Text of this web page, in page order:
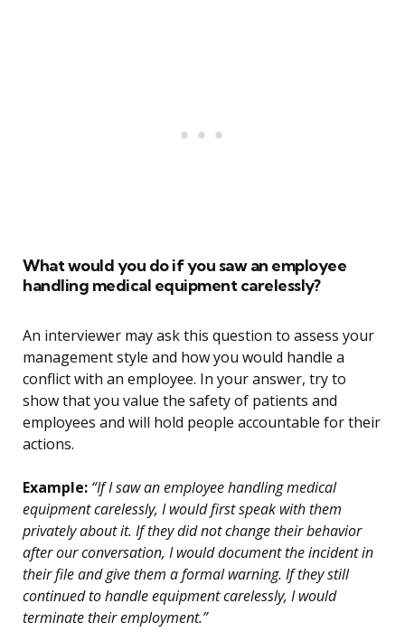
What would you do if you saw an employee
handling medical equipment carelessly?
An interviewer may ask this question to assess your
management style and how you would handle a
conflict with an employee. In your answer, try to
show that you value the safety of patients and
employees and will hold people accountable for their
actions.
Example: “If I saw an employee handling medical
equipment carelessly, I would first speak with them
privately about it. If they did not change their behavior
after our conversation, I would document the incident in
their file and give them a formal warning. If they still
continued to handle equipment carelessly, I would
terminate their employment.”